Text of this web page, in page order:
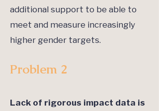
additional support to be able to
meet and measure increasingly
higher gender targets.
Problem 2
Lack of rigorous impact data is